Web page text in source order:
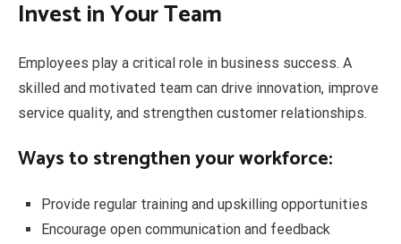
Invest in Your Team
Employees play a critical role in business success. A
skilled and motivated team can drive innovation, improve
service quality, and strengthen customer relationships.
Ways to strengthen your workforce:
Provide regular training and upskilling opportunities
Encourage open communication and feedback